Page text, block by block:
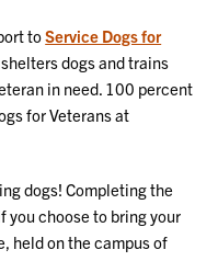
toService Dogs for
dogs and trains
in need. 100 percent
for Veterans at
dogs! Completing the
you choose to bring your
held on the campus of